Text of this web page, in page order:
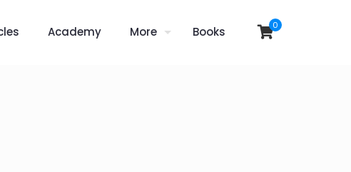
Academy More Books 0